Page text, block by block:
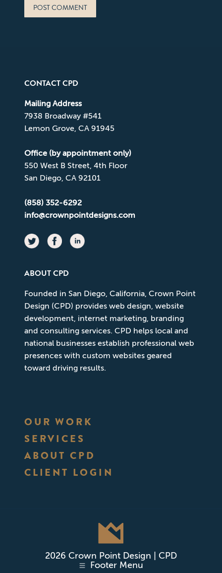
POST COMMENT
CONTACT CPD
Mailing Address
7938 Broadway #541
Lemon Grove, CA 91945
Office (by appointment only)
550 West B Street, 4th Floor
San Diego, CA 92101
(858) 352-6292
info@crownpointdesigns.com
ABOUT CPD
Founded in San Diego, California, Crown Point
Design (CPD) provides web design, website
development, internet marketing, branding
and consulting services. CPD helps local and
national businesses establish professional web
presences with custom websites geared
toward driving results.
OUR WORK
SERVICES
ABOUT CPD
CLIENT LOGIN
2026 Crown Point Design | CPD
Footer Menu